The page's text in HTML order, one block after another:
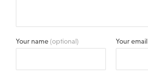
Your name(optional) Your email